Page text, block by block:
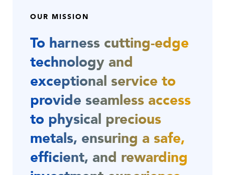
OUR MISSION
To harness cutting-edge
technology and
exceptional service to
provide seamless access
to physical precious
metals, ensuring a safe,
efficient, and rewarding